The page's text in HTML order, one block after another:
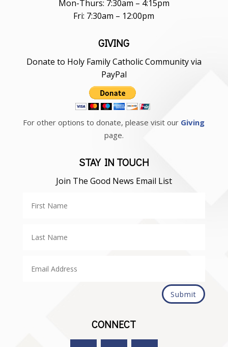
Mon-Thurs: 7:30am – 4:15pm
Fri: 7:30am – 12:00pm
GIVING
Donate to Holy Family Catholic Community via
PayPal
For other options to donate, please visit our Giving
page.
STAY IN TOUCH
Join The Good News Email List
Submit
CONNECT